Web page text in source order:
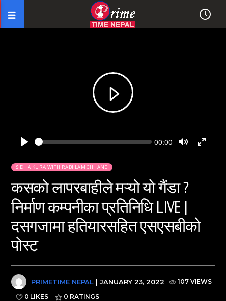
Seek Current
00:00
SIDHA KURA WITH RABI LAMICHHANE
कसको लापरबाहीले मऱ्यो यो गैंडा ?
निर्माण कम्पनीका प्रतिनिधि LIVE |
दसगजामा हतियारसहित एसएसबीको
पोस्ट
PRIMETIME NEPAL | JANUARY 23, 2022
107 VIEWS
0 LIKES
0 RATINGS